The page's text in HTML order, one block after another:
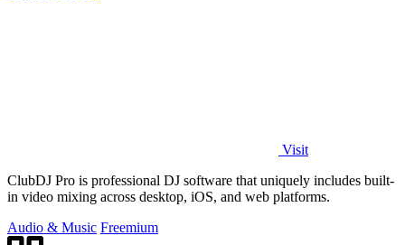
Visit
ClubDJ Pro is professional DJ software that uniquely includes built-
in video mixing across desktop, iOS, and web platforms.
Audio & Music Freemium